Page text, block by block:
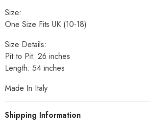
Size:
One Size Fits UK (10-18)
Size Details:
Pit to Pit: 26 inches
Length: 54 inches
Made In Italy
Shipping Information